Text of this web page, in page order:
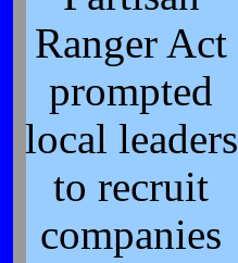
Ranger Act
prompted
local leaders
to recruit
companies